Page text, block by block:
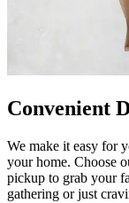
Convenient
We make it easy for
your home. Choose
pickup to grab your
gathering or just